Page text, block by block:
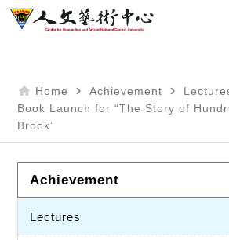
home Home navigate_next Achievement navigate_next
Book Launch for “The Story of
Brook”
Achievement
Lectures